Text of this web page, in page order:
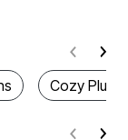
Cozy Plus